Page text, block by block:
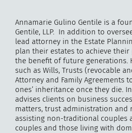
Annamarie Gulino Gentile is a
Gentile, LLP. In addition to
lead attorney in the Estate
plan their estates to achieve
the benefit of future generations.
such as Wills, Trusts (revocable
Attorney and Family Agreements
ones’ inheritance once they die.
advises clients on business
matters, trust administration and
assisting non-traditional couples
couples and those living with